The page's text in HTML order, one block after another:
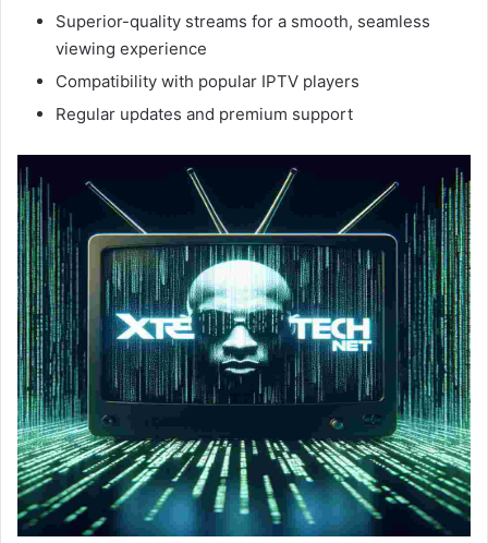
Superior-quality streams for a smooth, seamless
viewing experience
Compatibility with popular IPTV players
Regular updates and premium support